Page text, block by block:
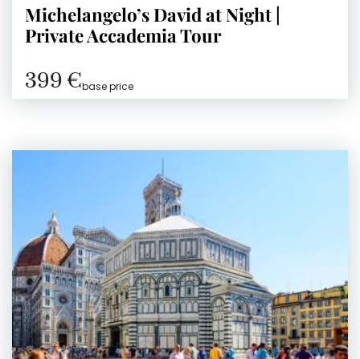
Michelangelo’s David at Night |
Private Accademia Tour
399 €base price